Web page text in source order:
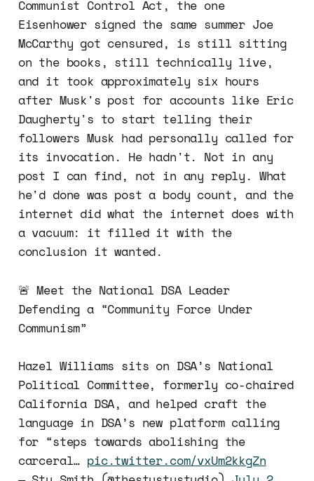
Communist Control Act, the one
Eisenhower signed the same summer Joe
McCarthy got censured, is still sitting
on the books, still technically live,
and it took approximately six hours
after Musk's post for accounts like Eric
Daugherty's to start telling their
followers Musk had personally called for
its invocation. He hadn't. Not in any
post I can find, not in any reply. What
he'd done was post a body count, and the
internet did what the internet does with
a vacuum: it filled it with the
conclusion it wanted.
🚨 Meet the National DSA Leader
Defending a “Community Force Under
Communism”
Hazel Williams sits on DSA’s National
Political Committee, formerly co-chaired
California DSA, and helped craft the
language in DSA’s new platform calling
for “steps towards abolishing the
carceral… pic.twitter.com/vxUm2kkgZn